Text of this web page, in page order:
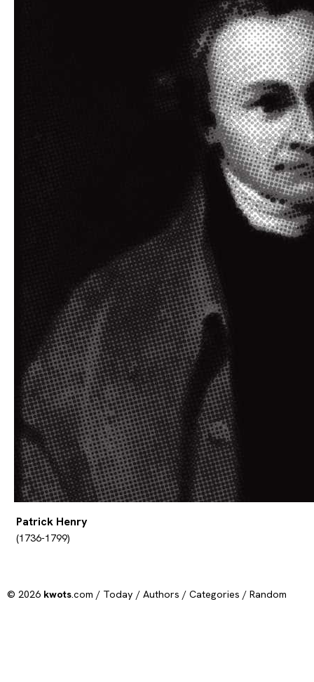
Patrick Henry
(1736-1799)
© 2026 kwots.com / Today / Authors / Categories / Random